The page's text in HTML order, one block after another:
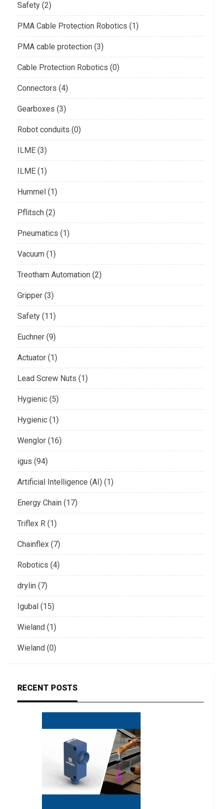
Safety (2)
PMA Cable Protection Robotics (1)
PMA cable protection (3)
Cable Protection Robotics (0)
Connectors (4)
Gearboxes (3)
Robot conduits (0)
ILME (3)
ILME (1)
Hummel (1)
Pflitsch (2)
Pneumatics (1)
Vacuum (1)
Treotham Automation (2)
Gripper (3)
Safety (11)
Euchner (9)
Actuator (1)
Lead Screw Nuts (1)
Hygienic (5)
Hygienic (1)
Wenglor (16)
igus (94)
Artificial Intelligence (AI) (1)
Energy Chain (17)
Triflex R (1)
Chainflex (7)
Robotics (4)
drylin (7)
Igubal (15)
Wieland (1)
Wieland (0)
RECENT POSTS